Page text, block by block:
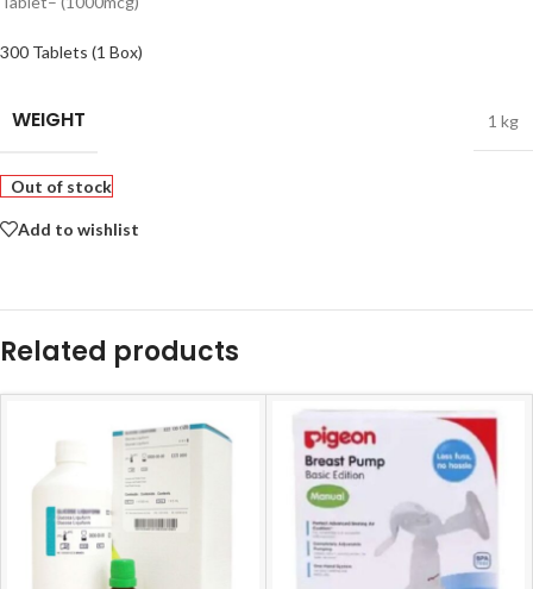
300 Tablets (1 Box)
WEIGHT 1 kg
Out of stock
Add to wishlist
Related products